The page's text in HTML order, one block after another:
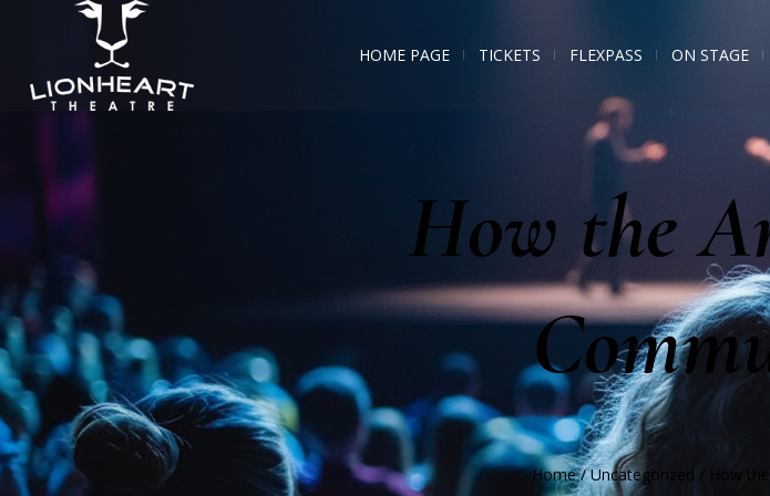
HOME PAGE TICKETS FLEXPASS ON STAGE
How the
Home /Uncategorized / How